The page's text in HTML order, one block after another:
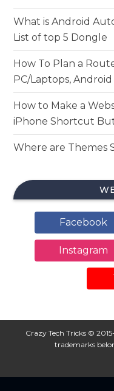
What is Android
List of top 5 Dongle
How To Plan a
PC/Laptops,
How to Make a
iPhone Shortcut
Where are Themes
Facebook
Instagram
Crazy Tech Tricks ©
trademarks